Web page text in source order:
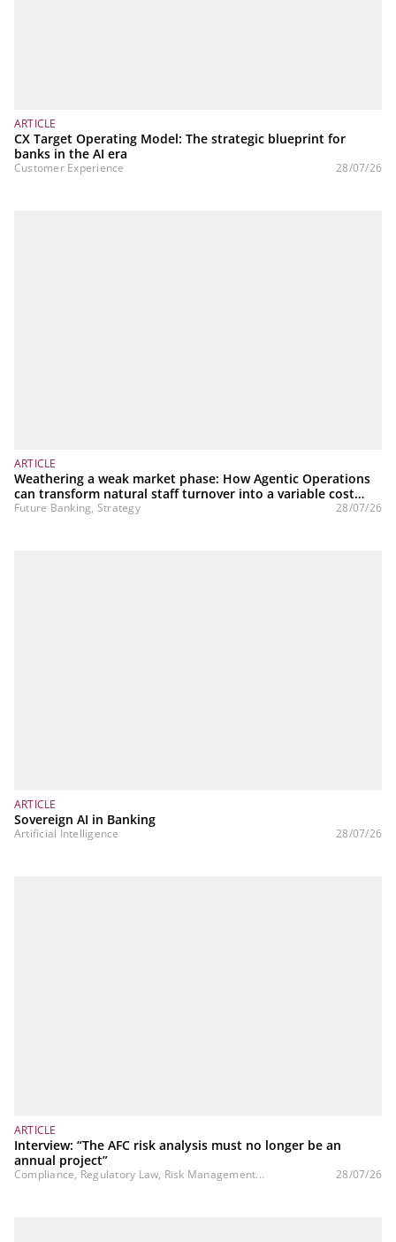
ARTICLE
CX Target Operating Model: The strategic blueprint for
banks in the AI era
Customer Experience 28/07/26
ARTICLE
Weathering a weak market phase: How Agentic Operations
can transform natural staff turnover into a variable cost
structure
Future Banking, Strategy 28/07/26
ARTICLE
Sovereign AI in Banking
Artificial Intelligence 28/07/26
ARTICLE
Interview: “The AFC risk analysis must no longer be an
annual project”
Compliance, Regulatory Law, Risk Management... 28/07/26